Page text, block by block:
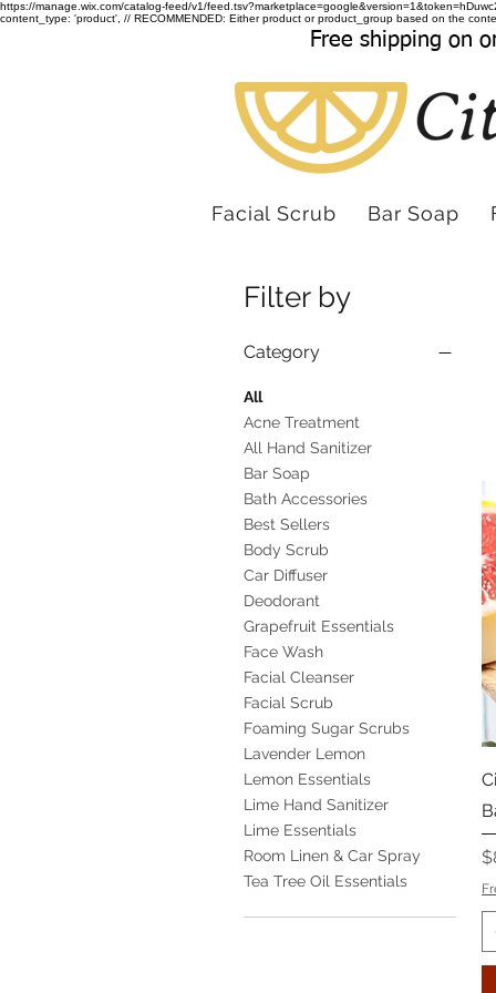
https://manage.wix.com/catalog-feed/v1/
content_type: 'product', // RECOMMENDED: Either product or product_group based on the
Free shipping on
Facial Scrub Bar Soap
Filter by
Category
All
Acne Treatment
All Hand Sanitizer
Bar Soap
Bath Accessories
Best Sellers
Body Scrub
Car Diffuser
Deodorant
Grapefruit Essentials
Face Wash
Facial Cleanser
Facial Scrub
Foaming Sugar Scrubs
Lavender Lemon
Lemon Essentials
Lime Hand Sanitizer
Lime Essentials
Room Linen & Car Spray
Tea Tree Oil Essentials